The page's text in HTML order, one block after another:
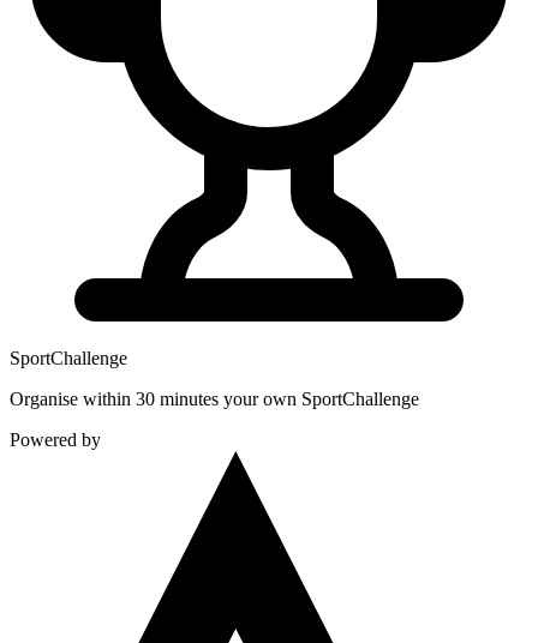
SportChallenge
Organise within 30 minutes your own SportChallenge
Powered by